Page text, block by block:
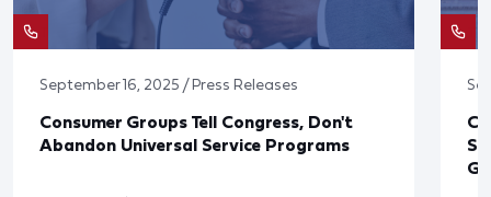
September 16, 2025 / Press Releases
Consumer Groups Tell Congress, Don't
Abandon Universal Service Programs